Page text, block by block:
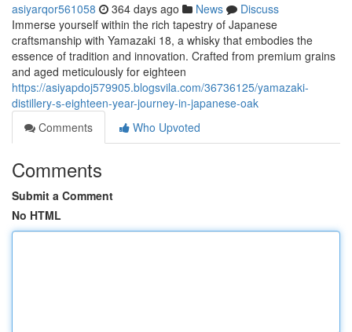
asiyarqor561058 364 days ago News
Discuss
Immerse yourself within the rich tapestry of Japanese
craftsmanship with Yamazaki 18, a whisky that embodies the
essence of tradition and innovation. Crafted from premium grains
and aged meticulously for eighteen
https://asiyapdoj579905.blogsvila.com/36736125/yamazaki-
distillery-s-eighteen-year-journey-in-japanese-oak
Comments
Who Upvoted
Comments
Submit a Comment
No HTML